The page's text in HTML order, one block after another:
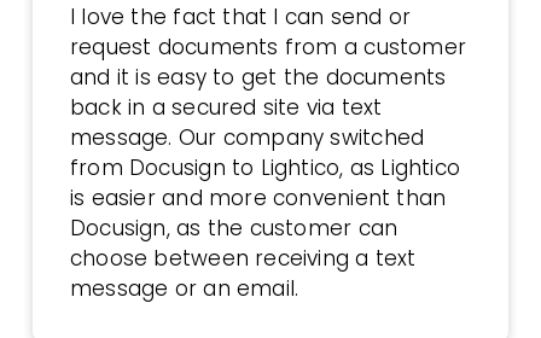
I love the fact that I can send or
request documents from a customer
and it is easy to get the documents
back in a secured site via text
message. Our company switched
from Docusign to Lightico, as Lightico
is easier and more convenient than
Docusign, as the customer can
choose between receiving a text
message or an email.